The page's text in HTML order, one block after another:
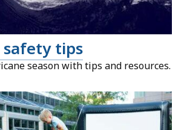
tips
season with tips and resources.